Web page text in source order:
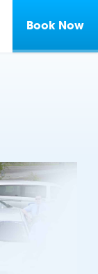
Book Now